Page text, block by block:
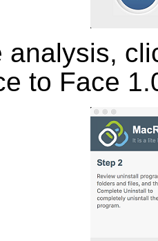
analysis,
to Face